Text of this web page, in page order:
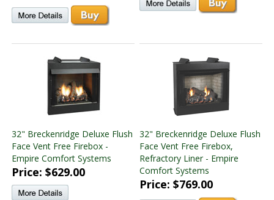
32" Breckenridge Deluxe Flush
Face Vent Free Firebox -
Empire Comfort Systems
Price: $629.00
32" Breckenridge Deluxe Flush
Face Vent Free Firebox,
Refractory Liner - Empire
Comfort Systems
Price: $769.00